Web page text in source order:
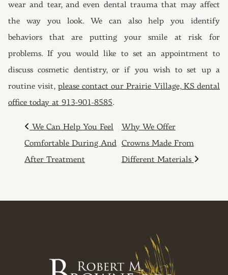
wear and tear, and even dental trauma that may affect
the way you look. We can also help you identify
behaviors that are putting your smile at risk for
problems. If you would like to set an appointment to
discuss cosmetic dentistry, or if you wish to set up a
routine visit, please contact our Prairie Village, KS dental
office today at 913-901-8585.
POST NAVIGATION
We Can Help You Feel
Comfortable During And
After Treatment
Why We Offer
Crowns Made From
Different Materials